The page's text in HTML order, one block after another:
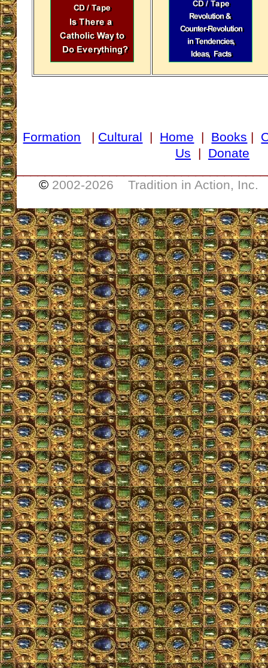
Formation | Cultural | Home | Books |
Us | Donate
© 2002-2026 Tradition in Action, Inc.